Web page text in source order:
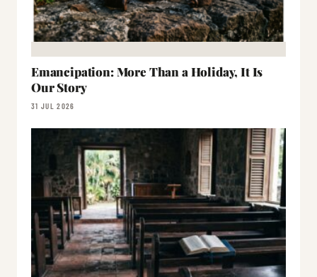
Emancipation: More Than a Holiday, It Is
Our Story
31 JUL 2026